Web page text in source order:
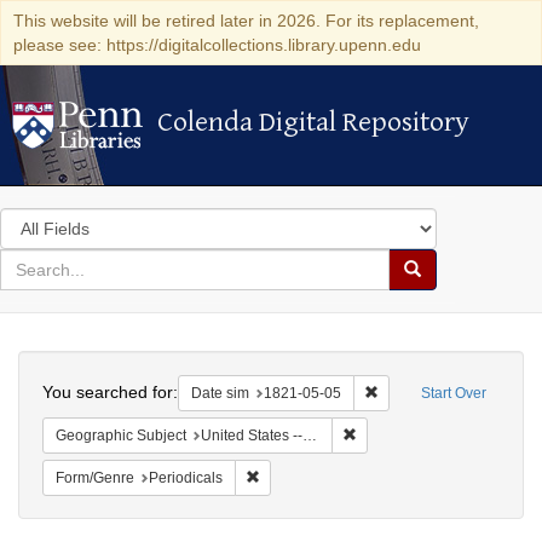
This website will be retired later in 2026. For its replacement,
please see: https://digitalcollections.library.upenn.edu
Colenda Digital Repository
Colenda Digital Repository
Search
in
for
search
Search
Colenda
Digital
Repository
Start Over
You searched for: Date sim 1821-05-05 Remove constraint
Geographic Subject United States -- Maryland
Form/Genre Periodicals